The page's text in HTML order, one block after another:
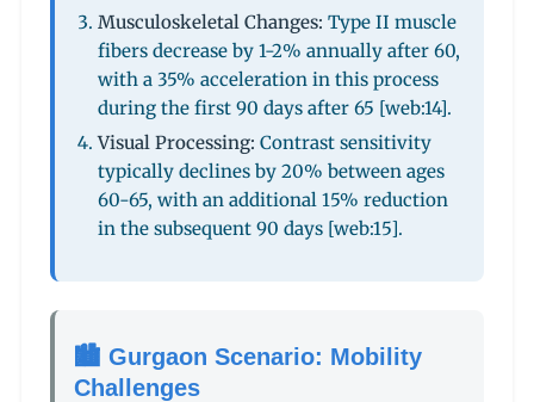
Musculoskeletal Changes: Type II muscle
fibers decrease by 1-2% annually after 60,
with a 35% acceleration in this process
during the first 90 days after 65 [web:14].
Visual Processing: Contrast sensitivity
typically declines by 20% between ages
60-65, with an additional 15% reduction
in the subsequent 90 days [web:15].
🏙️ Gurgaon Scenario: Mobility
Challenges